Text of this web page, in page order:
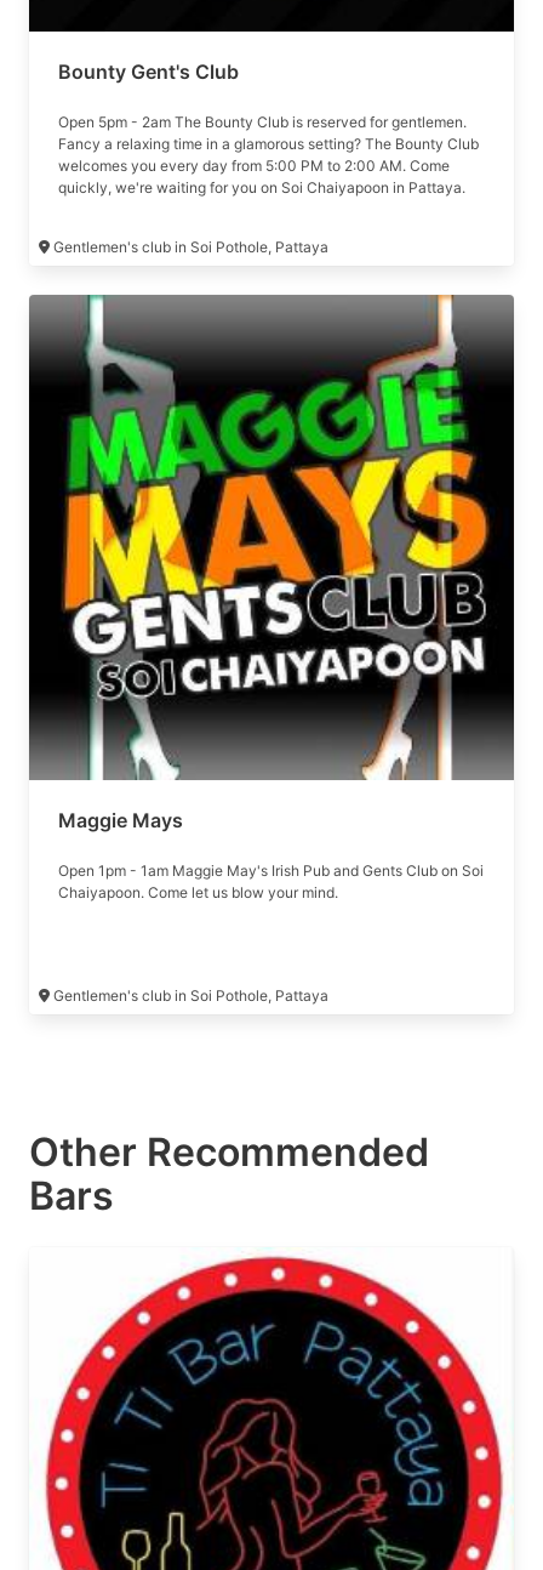
Bounty Gent's Club
Open 5pm - 2am The Bounty Club is reserved for gentlemen.
Fancy a relaxing time in a glamorous setting? The Bounty Club
welcomes you every day from 5:00 PM to 2:00 AM. Come
quickly, we're waiting for you on Soi Chaiyapoon in Pattaya.
Gentlemen's club in Soi Pothole, Pattaya
Maggie Mays
Open 1pm - 1am Maggie May's Irish Pub and Gents Club on Soi
Chaiyapoon. Come let us blow your mind.
Gentlemen's club in Soi Pothole, Pattaya
Other Recommended
Bars